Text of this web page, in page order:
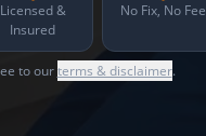
Licensed &
Insured
No Fix, No Fee
to ourterms & disclaimer.